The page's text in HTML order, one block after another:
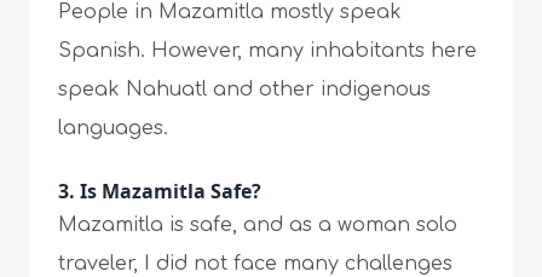
People in Mazamitla mostly speak
Spanish. However, many inhabitants here
speak Nahuatl and other indigenous
languages.
3. Is Mazamitla Safe?
Mazamitla is safe, and as a woman solo
traveler, I did not face many challenges